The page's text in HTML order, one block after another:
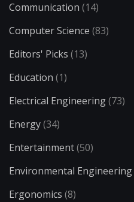
Communication (14)
Computer Science (83)
Editors' Picks (13)
Education (1)
Electrical Engineering(73)
Energy(34)
Entertainment(50)
Environmental Engineering
Ergonomics (8)